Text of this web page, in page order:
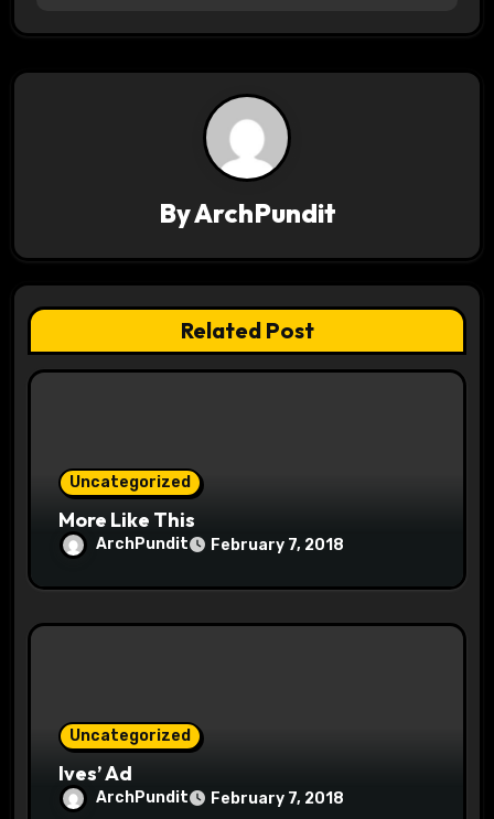
n
a
a
t
i
o
ByArchPundit
Related Post
Uncategorized
More Like This
ArchPundit February 7, 2018
Uncategorized
Ives’ Ad
ArchPundit February 7, 2018